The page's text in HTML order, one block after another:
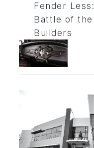
Fender Less:
Battle of the
Builders